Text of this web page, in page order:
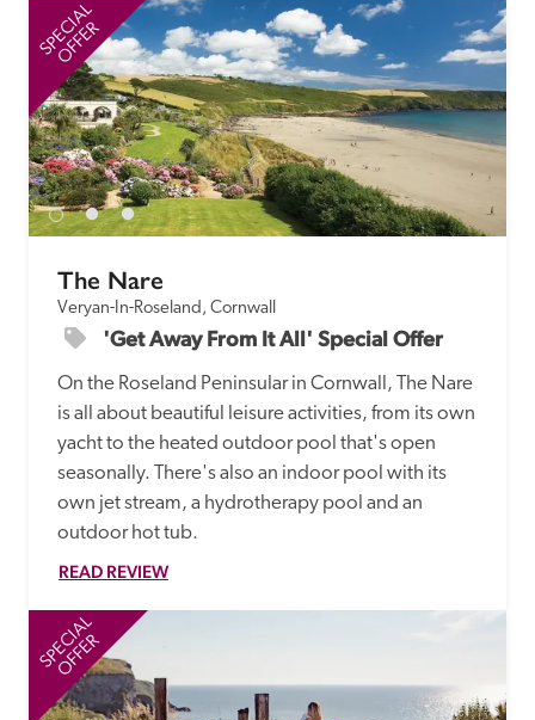
SPECIAL
OFFER
The Nare
Veryan-In-Roseland, Cornwall
'Get Away From It All' Special Offer
On the Roseland Peninsular in Cornwall, The Nare
is all about beautiful leisure activities, from its own
yacht to the heated outdoor pool that's open
seasonally. There's also an indoor pool with its
own jet stream, a hydrotherapy pool and an
READ REVIEW
SPECIAL
OFFER